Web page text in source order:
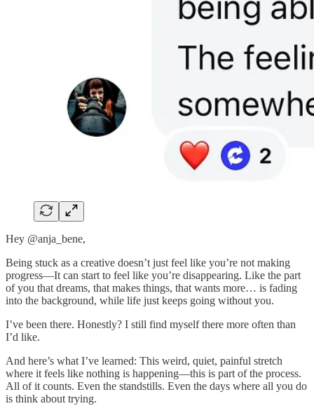
Hey @anja_bene,
Being stuck as a creative doesn’t just feel like you’re not making
progress—It can start to feel like you’re disappearing. Like the part
of you that dreams, that makes things, that wants more… is fading
into the background, while life just keeps going without you.
I’ve been there. Honestly? I still find myself there more often than
I’d like.
And here’s what I’ve learned: This weird, quiet, painful stretch
where it feels like nothing is happening—this is part of the process.
All of it counts. Even the standstills. Even the days where all you do
is think about trying.